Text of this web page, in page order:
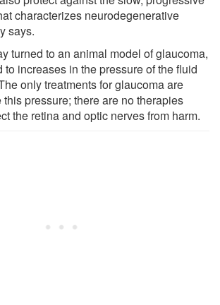
characterizes neurodegenerative
says.
turned to an animal model of glaucoma,
increases in the pressure of the fluid
only treatments for glaucoma are
pressure; there are no therapies
the retina and optic nerves from harm.